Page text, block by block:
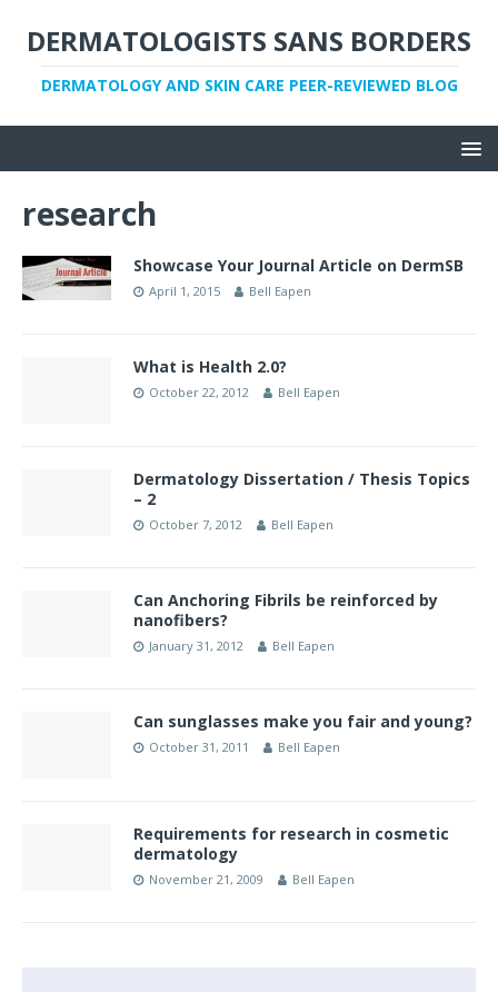
DERMATOLOGISTS SANS BORDERS
DERMATOLOGY AND SKIN CARE PEER-REVIEWED BLOG
research
Showcase Your Journal Article on DermSB
April 1, 2015 Bell Eapen
What is Health 2.0?
October 22, 2012 Bell Eapen
Dermatology Dissertation / Thesis Topics
– 2
October 7, 2012 Bell Eapen
Can Anchoring Fibrils be reinforced by
nanofibers?
January 31, 2012 Bell Eapen
Can sunglasses make you fair and young?
October 31, 2011 Bell Eapen
Requirements for research in cosmetic
dermatology
November 21, 2009 Bell Eapen